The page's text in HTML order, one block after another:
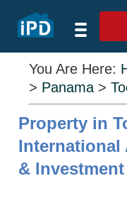
You Are Here:
> Panama >
Property in
International
&